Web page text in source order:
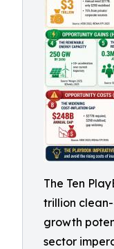
The Ten
trillion
growth
sector